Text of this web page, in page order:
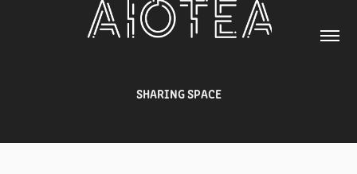
SHARING SPACE